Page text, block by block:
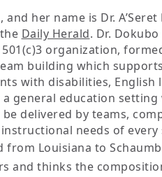
and her name is Dr.
Daily Herald. Dr.
organization,
building which
with disabilities,
a general education
delivered by teams,
needs of every
from Louisiana to
and thinks the